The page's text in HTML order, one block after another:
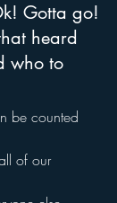
Gotta go!
heard
who to
be counted
of our